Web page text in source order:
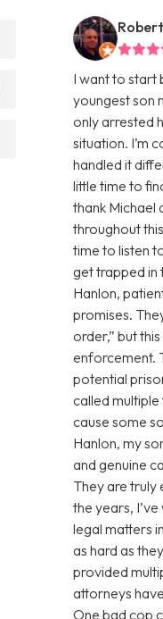
I want to start
youngest son
only arrested
situation. I’m
handled it
little time to
thank Michael
throughout
time to listen
get trapped in
Hanlon,
promises.
order,” but
enforcement.
potential
called
cause some
Hanlon, my
and genuine
They are truly
the years,
legal matters
as hard as
provided
attorneys
One bad cop